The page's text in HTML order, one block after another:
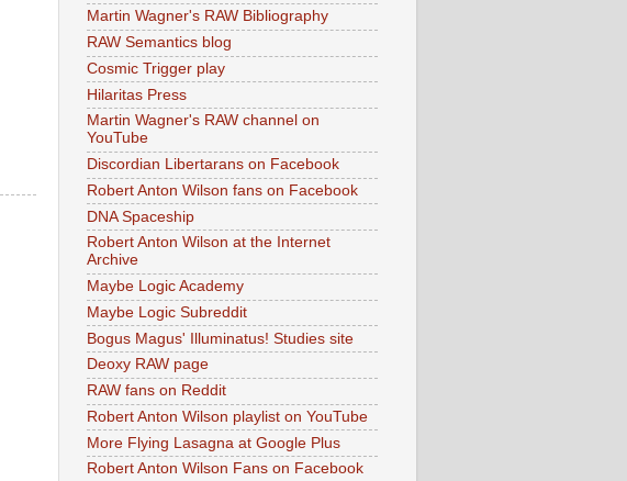
Martin Wagner's RAW Bibliography
RAW Semantics blog
Cosmic Trigger play
Hilaritas Press
Martin Wagner's RAW channel on
YouTube
Discordian Libertarans on Facebook
Robert Anton Wilson fans on Facebook
DNA Spaceship
Robert Anton Wilson at the Internet
Archive
Maybe Logic Academy
Maybe Logic Subreddit
Bogus Magus' Illuminatus! Studies site
Deoxy RAW page
RAW fans on Reddit
Robert Anton Wilson playlist on YouTube
More Flying Lasagna at Google Plus
Robert Anton Wilson Fans on Facebook